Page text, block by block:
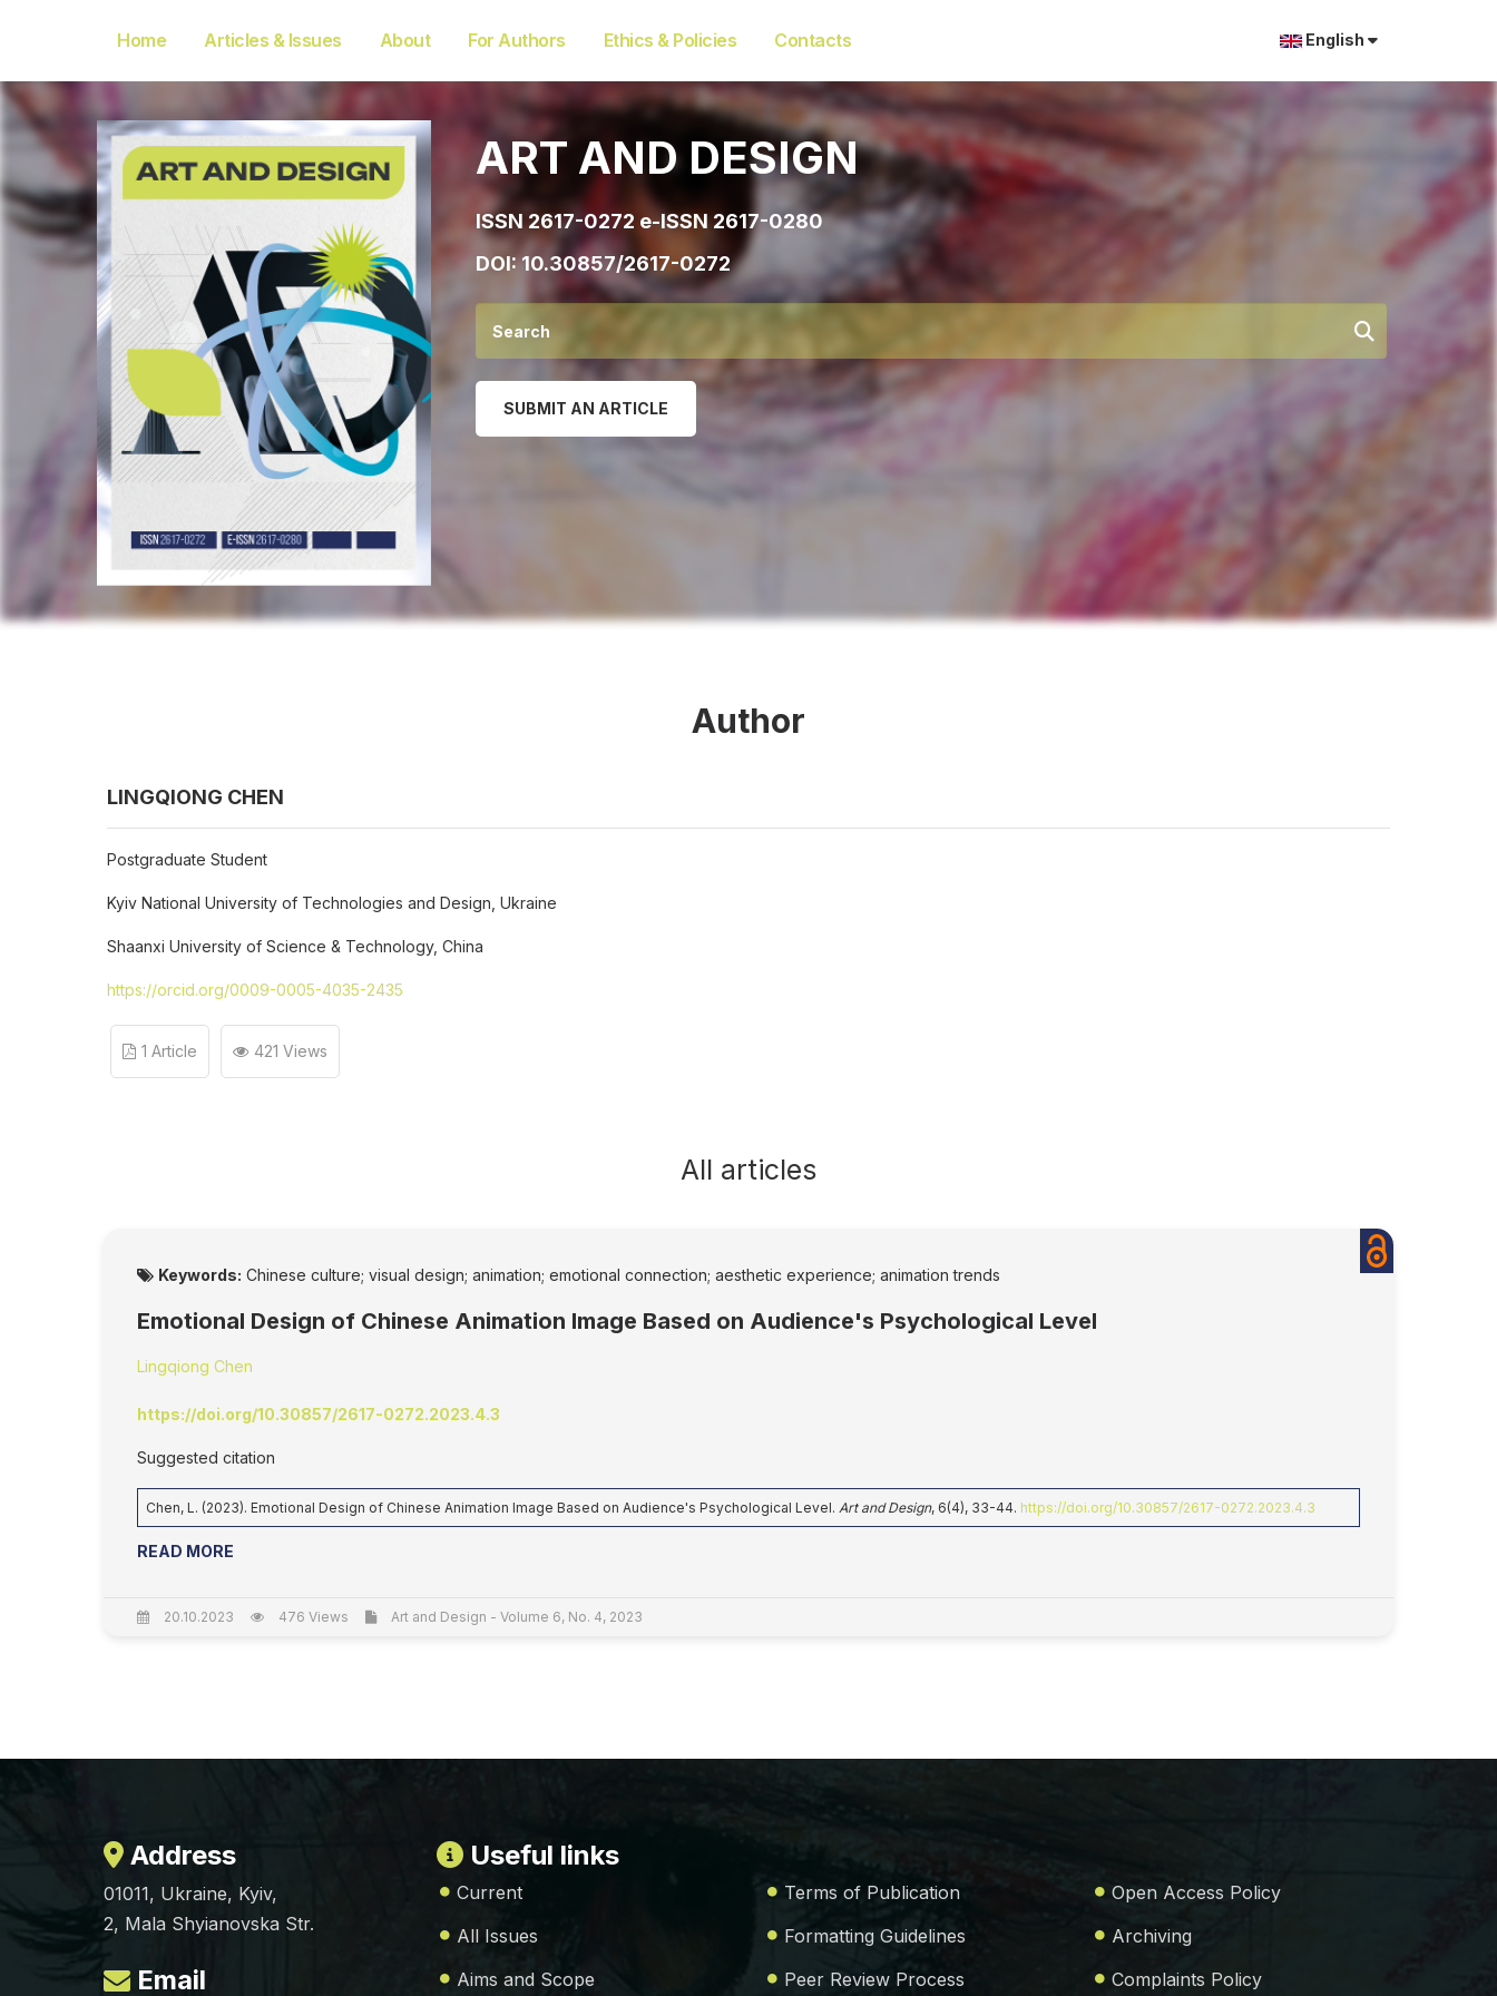
Home Articles & Issues About For Authors Ethics & Policies Contacts English
ART AND DESIGN
ISSN 2617-0272 e-ISSN 2617-0280
DOI:10.30857/2617-0272
SUBMIT AN ARTICLE
Author
LINGQIONG CHEN
Postgraduate Student
Kyiv National University of Technologies and Design, Ukraine
Shaanxi University of Science & Technology, China
https://orcid.org/0009-0005-4035-2435
1 Article 421 Views
All articles
Keywords: Chinese culture; visual design; animation; emotional connection; aesthetic experience; animation trends
Emotional Design of Chinese Animation Image Based on Audience's Psychological Level
Lingqiong Chen
https://doi.org/10.30857/2617-0272.2023.4.3
Suggested citation
Chen, L. (2023). Emotional Design of Chinese Animation Image Based on Audience's Psychological Level. Art and Design, 6(4), 33-44. https://doi.org/10.30857/2617-0272.2023.4.3
READ MORE
20.10.2023 476 Views Art and Design - Volume 6, No. 4, 2023
Address
01011, Ukraine, Kyiv,
2, Mala Shyianovska Str.
Email
Useful links
Current
All Issues
Aims and Scope
Terms of Publication
Formatting Guidelines
Peer Review Process
Open Access Policy
Archiving
Complaints Policy